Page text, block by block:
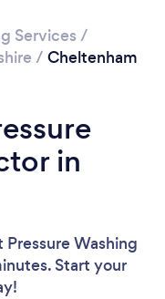
Services /
/ Cheltenham
in
Washing
Start your